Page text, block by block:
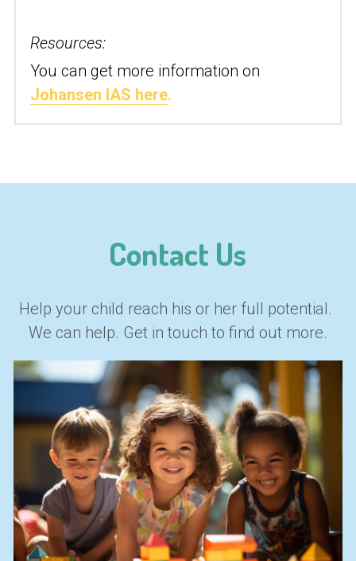
Resources:
Johansen IAS here.
Contact Us
Help your child reach his or her full potential.
We can help. Get in touch to find out more.